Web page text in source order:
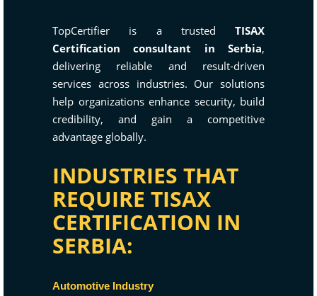
TopCertifier is a trusted TISAX
Certification consultant in Serbia,
delivering reliable and result-driven
services across industries. Our solutions
help organizations enhance security, build
credibility, and gain a competitive
advantage globally.
INDUSTRIES THAT
REQUIRE TISAX
CERTIFICATION IN
SERBIA:
Automotive Industry